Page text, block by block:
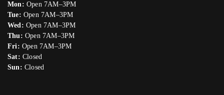
Mon: Open 7AM–3PM
Tue: Open 7AM–3PM
Wed: Open 7AM–3PM
Thu: Open 7AM–3PM
Fri: Open 7AM–3PM
Sat: Closed
Sun: Closed